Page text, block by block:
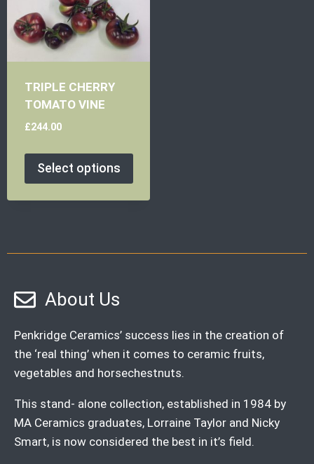
TRIPLE CHERRY
TOMATO VINE
£244.00
Select options
About Us
Penkridge Ceramics’ success lies in the creation of
the ‘real thing’ when it comes to ceramic fruits,
vegetables and horsechestnuts.
This stand- alone collection, established in 1984 by
MA Ceramics graduates, Lorraine Taylor and Nicky
Smart, is now considered the best in it’s field.